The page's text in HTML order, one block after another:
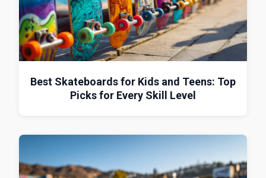
Best Skateboards for Kids and Teens: Top
Picks for Every Skill Level